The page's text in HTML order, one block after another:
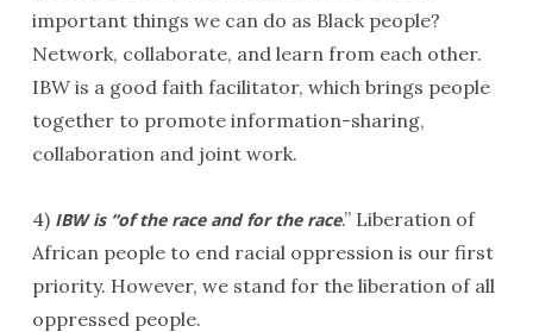
important things we can do as Black people?
Network, collaborate, and learn from each other.
IBW is a good faith facilitator, which brings people
together to promote information-sharing,
collaboration and joint work.
4) IBW is “of the race and for the race.” Liberation of
African people to end racial oppression is our first
priority. However, we stand for the liberation of all
oppressed people.